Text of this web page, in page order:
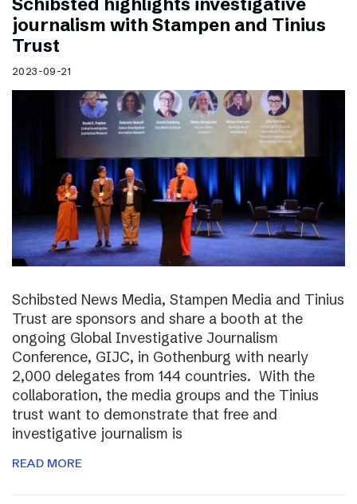
journalism with Stampen and Tinius
Trust
2023-09-21
Schibsted News Media, Stampen Media and Tinius
Trust are sponsors and share a booth at the
ongoing Global Investigative Journalism
Conference, GIJC, in Gothenburg with nearly
2,000 delegates from 144 countries. With the
collaboration, the media groups and the Tinius
trust want to demonstrate that free and
investigative journalism is
READ MORE